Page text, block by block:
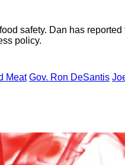
safety. Dan has
policy.
Meat Gov. Ron DeSantis